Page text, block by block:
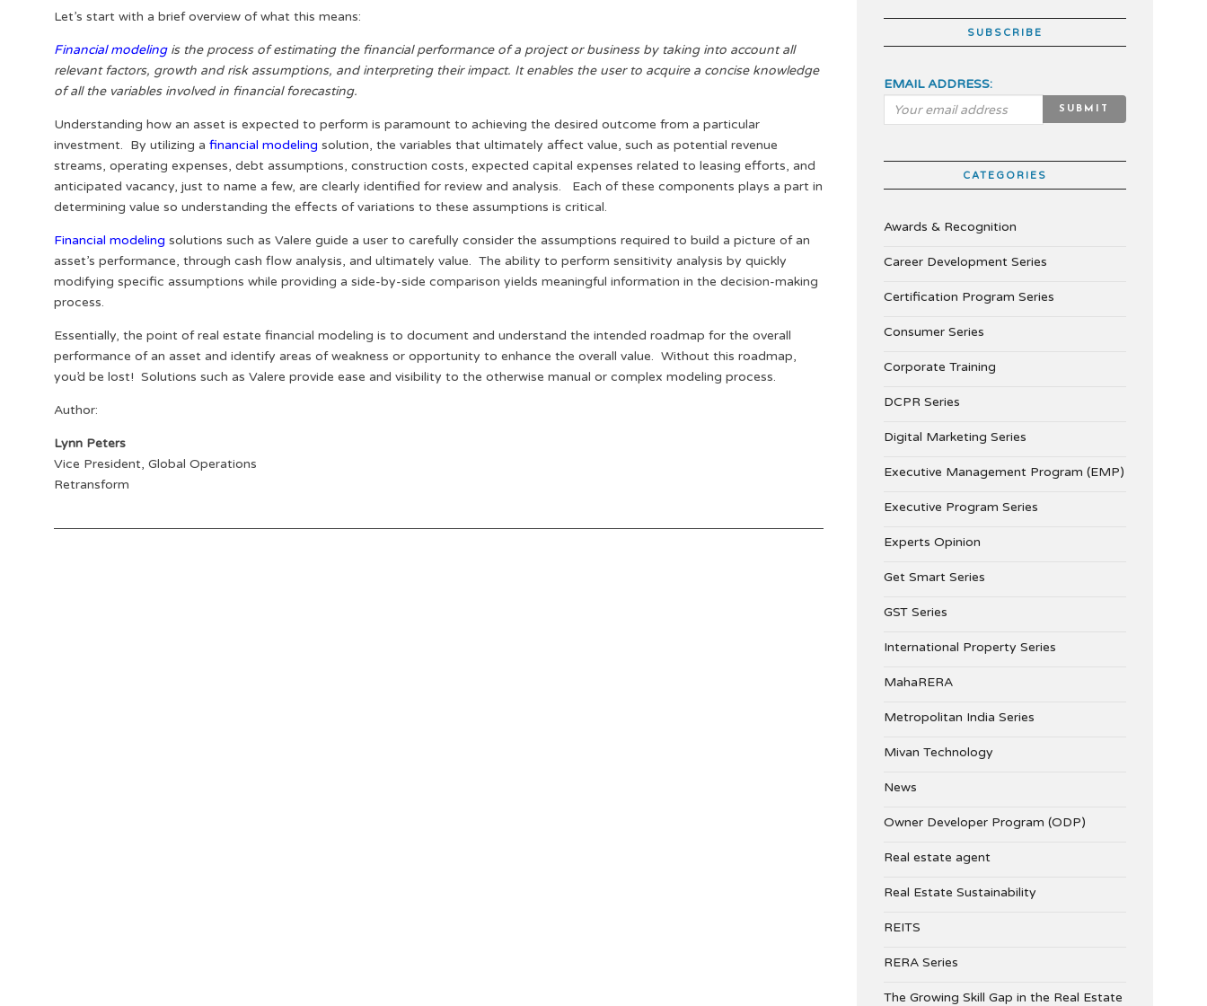
Let’s start with a brief overview of what this means:
Financial modelingis the process of estimating the financial performance of a project or business by taking into account all
relevant factors, growth and risk assumptions, and interpreting their impact. It enables the user to acquire a concise knowledge
of all the variables involved in financial forecasting.
Understanding how an asset is expected to perform is paramount to achieving the desired outcome from a particular
investment. By utilizing a financial modeling solution, the variables that ultimately affect value, such as potential revenue
streams, operating expenses, debt assumptions, construction costs, expected capital expenses related to leasing efforts, and
anticipated vacancy, just to name a few, are clearly identified for review and analysis. Each of these components plays a part in
determining value so understanding the effects of variations to these assumptions is critical.
Financial modeling solutions such as Valere guide a user to carefully consider the assumptions required to build a picture of an
asset’s performance, through cash flow analysis, and ultimately value. The ability to perform sensitivity analysis by quickly
modifying specific assumptions while providing a side-by-side comparison yields meaningful information in the decision-making
process.
Essentially, the point of real estate financial modeling is to document and understand the intended roadmap for the overall
performance of an asset and identify areas of weakness or opportunity to enhance the overall value. Without this roadmap,
you’d be lost! Solutions such as Valere provide ease and visibility to the otherwise manual or complex modeling process.
Author:
Lynn Peters
Vice President, Global Operations
Retransform
SUBSCRIBE
EMAIL ADDRESS:
CATEGORIES
Awards & Recognition
Career Development Series
Certification Program Series
Consumer Series
Corporate Training
DCPR Series
Digital Marketing Series
Executive Management Program (EMP)
Executive Program Series
Experts Opinion
Get Smart Series
GST Series
International Property Series
MahaRERA
Metropolitan India Series
Mivan Technology
News
Owner Developer Program (ODP)
Real estate agent
Real Estate Sustainability
REITS
RERA Series
The Growing Skill Gap in the Real Estate